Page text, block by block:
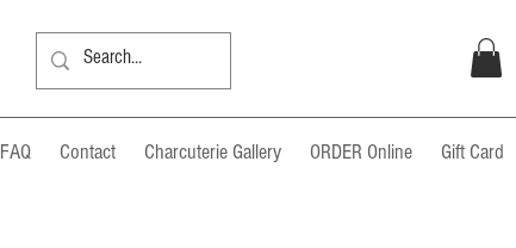
FAQ Contact Charcuterie Gallery ORDER Online Gift Card